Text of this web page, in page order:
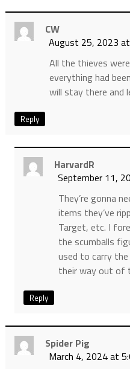
CW
August 25, 2023
All the thieves
everything had
will stay there and
Reply
HarvardR
September 11,
They’re gonna
items they’ve
Target, etc. I
the scumballs
used to carry
their way out of
Reply
Spider Pig
March 4, 2024 at